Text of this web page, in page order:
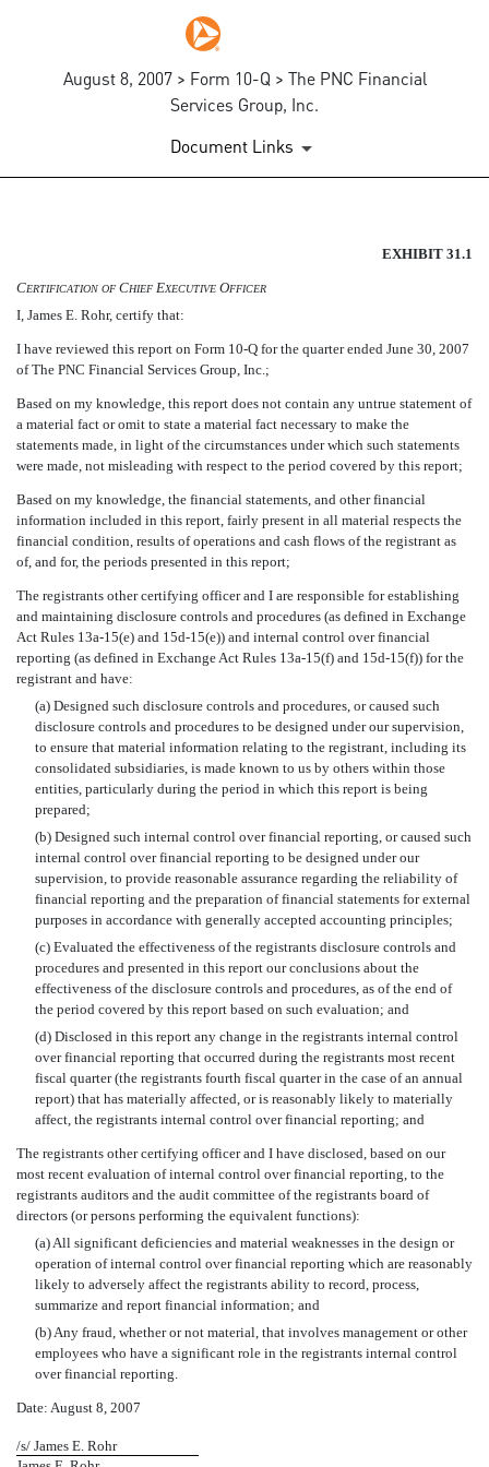
August 8, 2007 > Form 10-Q > The PNC Financial
Services Group, Inc.
Document Links
SECTION 302 CEO
Published on August 8, 2007
EXHIBIT 31.1
CERTIFICATION OFCHIEFEXECUTIVE OFFICER
I, James E. Rohr, certify that:
I have reviewed this report on Form 10-Q for the quarter ended June 30, 2007
of The PNC Financial Services Group, Inc.;
Based on my knowledge, this report does not contain any untrue statement of
a material fact or omit to state a material fact necessary to make the
statements made, in light of the circumstances under which such statements
were made, not misleading with respect to the period covered by this report;
Based on my knowledge, the financial statements, and other financial
information included in this report, fairly present in all material respects the
financial condition, results of operations and cash flows of the registrant as
of, and for, the periods presented in this report;
The registrants other certifying officer and I are responsible for establishing
and maintaining disclosure controls and procedures (as defined in Exchange
Act Rules 13a-15(e) and 15d-15(e)) and internal control over financial
reporting (as defined in Exchange Act Rules 13a-15(f) and 15d-15(f)) for the
registrant and have:
(a) Designed such disclosure controls and procedures, or caused such
disclosure controls and procedures to be designed under our supervision,
to ensure that material information relating to the registrant, including its
consolidated subsidiaries, is made known to us by others within those
entities, particularly during the period in which this report is being
prepared;
(b) Designed such internal control over financial reporting, or caused such
internal control over financial reporting to be designed under our
supervision, to provide reasonable assurance regarding the reliability of
financial reporting and the preparation of financial statements for external
purposes in accordance with generally accepted accounting principles;
(c) Evaluated the effectiveness of the registrants disclosure controls and
procedures and presented in this report our conclusions about the
effectiveness of the disclosure controls and procedures, as of the end of
the period covered by this report based on such evaluation; and
(d) Disclosed in this report any change in the registrants internal control
over financial reporting that occurred during the registrants most recent
fiscal quarter (the registrants fourth fiscal quarter in the case of an annual
report) that has materially affected, or is reasonably likely to materially
affect, the registrants internal control over financial reporting; and
The registrants other certifying officer and I have disclosed, based on our
most recent evaluation of internal control over financial reporting, to the
registrants auditors and the audit committee of the registrants board of
directors (or persons performing the equivalent functions):
(a) All significant deficiencies and material weaknesses in the design or
operation of internal control over financial reporting which are reasonably
likely to adversely affect the registrants ability to record, process,
summarize and report financial information; and
(b) Any fraud, whether or not material, that involves management or other
employees who have a significant role in the registrants internal control
over financial reporting.
Date: August 8, 2007
/s/ James E. Rohr